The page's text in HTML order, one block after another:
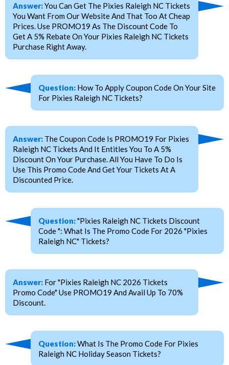
Answer:You Can Get The Pixies Raleigh NC Tickets
You Want From Our Website And That Too At Cheap
Prices. Use PROMO19 As The Discount Code To
Get A 5% Rebate On Your Pixies Raleigh NC Tickets
Purchase Right Away.
Question: How To Apply Coupon Code On Your Site
For Pixies Raleigh NC Tickets?
Answer: The Coupon Code Is PROMO19 For Pixies
Raleigh NC Tickets And It Entitles You To A 5%
Discount On Your Purchase. All You Have To Do Is
Use This Promo Code And Get Your Tickets At A
Discounted Price.
Question:"Pixies Raleigh NC Tickets Discount
Code ": What Is The Promo Code For 2026 "Pixies
Raleigh NC" Tickets?
Answer: For "Pixies Raleigh NC 2026 Tickets
Promo Code" Use PROMO19 And Avail Up To 70%
Discount.
Question:What Is The Promo Code For Pixies
Raleigh NC Holiday Season Tickets?